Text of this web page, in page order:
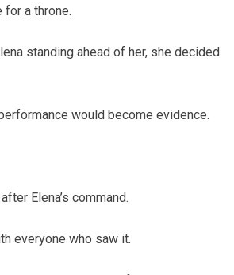
for a throne.
standing ahead of her, she decided
would become evidence.
Elena’s command.
everyone who saw it.